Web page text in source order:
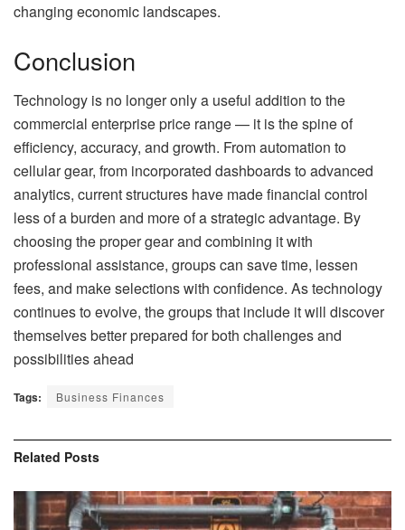
changing economic landscapes.
Conclusion
Technology is no longer only a useful addition to the
commercial enterprise price range — it is the spine of
efficiency, accuracy, and growth. From automation to
cellular gear, from incorporated dashboards to advanced
analytics, current structures have made financial control
less of a burden and more of a strategic advantage. By
choosing the proper gear and combining it with
professional assistance, groups can save time, lessen
fees, and make selections with confidence. As technology
continues to evolve, the groups that include it will discover
themselves better prepared for both challenges and
possibilities ahead
Tags: Business Finances
Related Posts